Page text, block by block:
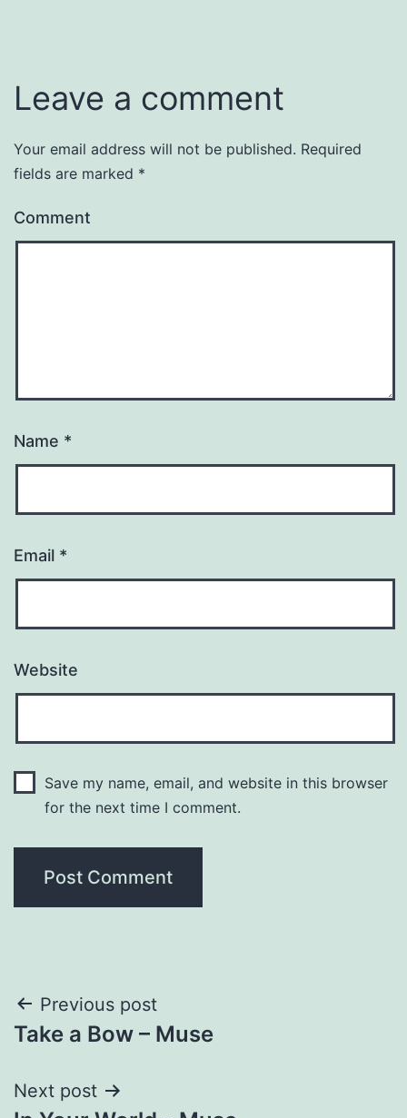
Leave a comment
Your email address will not be published. Required
fields are marked *
Comment
Name *
Email *
Website
Save my name, email, and website in this browser
for the next time I comment.
Post
navigation
Previous post
Take a Bow – Muse
Next post